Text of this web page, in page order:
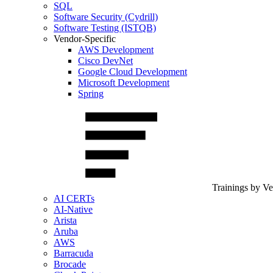
SQL
Software Security (Cydrill)
Software Testing (ISTQB)
Vendor-Specific
AWS Development
Cisco DevNet
Google Cloud Development
Microsoft Development
Spring
Trainings by
AI CERTs
AI-Native
Arista
Aruba
AWS
Barracuda
Brocade